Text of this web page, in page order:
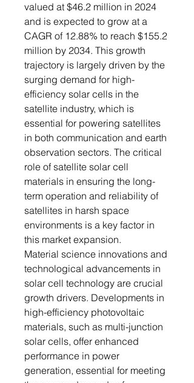
valued at $46.2 million in 2024
and is expected to grow at a
CAGR of 12.88% to reach $155.2
million by 2034. This growth
trajectory is largely driven by the
surging demand for high-
efficiency solar cells in the
satellite industry, which is
essential for powering satellites
in both communication and earth
observation sectors. The critical
role of satellite solar cell
materials in ensuring the long-
term operation and reliability of
satellites in harsh space
environments is a key factor in
this market expansion.
Material science innovations and
technological advancements in
solar cell technology are crucial
growth drivers. Developments in
high-efficiency photovoltaic
materials, such as multi-junction
solar cells, offer enhanced
performance in power
generation, essential for meeting